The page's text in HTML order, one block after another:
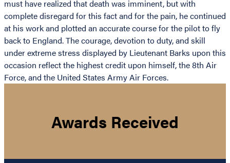
must have realized that death was imminent, but with
complete disregard for this fact and for the pain, he continued
at his work and plotted an accurate course for the pilot to fly
back to England. The courage, devotion to duty, and skill
under extreme stress displayed by Lieutenant Barks upon this
occasion reflect the highest credit upon himself, the 8th Air
Force, and the United States Army Air Forces.
Awards Received